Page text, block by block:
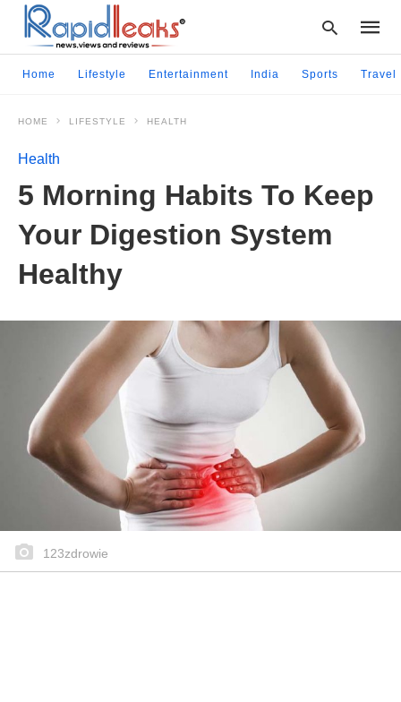
and
hit
Home Lifestyle Entertainment India Sports Travel
HOME LIFESTYLE HEALTH
Health
5 Morning Habits To Keep
Your Digestion System
Healthy
123zdrowie